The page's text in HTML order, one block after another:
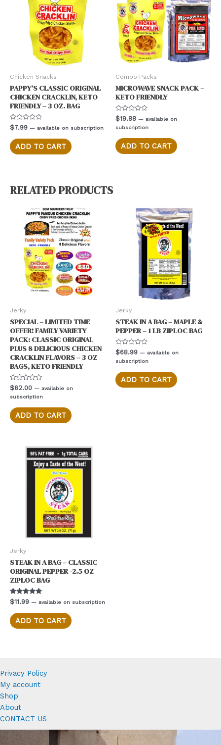
Chicken Snacks
PAPPY’S CLASSIC ORIGINAL
CHICKEN CRACKLIN, KETO
FRIENDLY – 3 OZ. BAG
Rated
0
out
of
5
$7.99 — available on subscription
ADD TO CART
Combo Packs
MICROWAVE SNACK PACK –
KETO FRIENDLY
Rated
0
out
5
$19.88 — available on
subscription
ADD TO CART
RELATED PRODUCTS
Jerky
SPECIAL – LIMITED TIME
OFFER! FAMILY VARIETY
PACK: CLASSIC ORIGINAL
PLUS 8 DELICIOUS CHICKEN
CRACKLIN FLAVORS – 3 OZ
BAGS, KETO FRIENDLY
Rated
0
out
5
$62.00 — available on
subscription
ADD TO CART
Jerky
STEAK IN A BAG – MAPLE &
PEPPER – 1 LB ZIPLOC BAG
Rated
0
out
5
$68.99 — available on
subscription
ADD TO CART
Jerky
STEAK IN A BAG – CLASSIC
ORIGINAL PEPPER -2.5 OZ
ZIPLOC BAG
Rated
5.00
out of 5
$11.99 — available on subscription
ADD TO CART
Privacy Policy
My account
Shop
About
CONTACT US